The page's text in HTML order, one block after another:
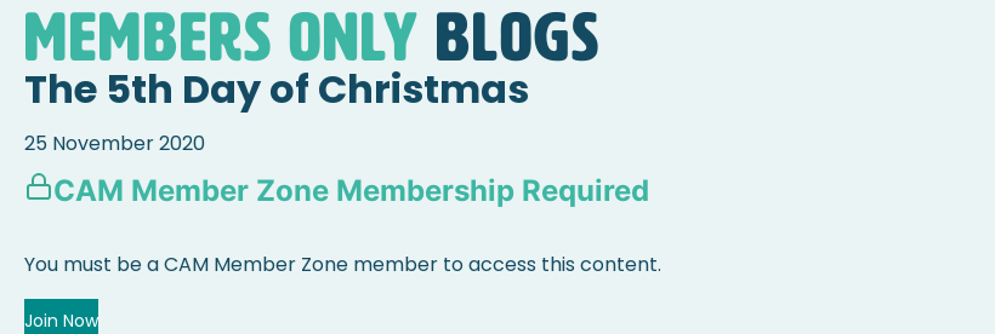
Members Only blogs
The 5th Day of Christmas
25 November 2020
CAM Member Zone Membership Required
You must be a CAM Member Zone member to access this content.
Join Now